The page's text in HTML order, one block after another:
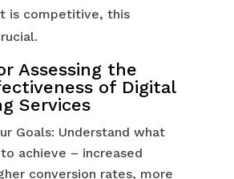
is competitive, this
Assessing the
of Digital
Services
Goals: Understand what
achieve – increased
conversion rates, more